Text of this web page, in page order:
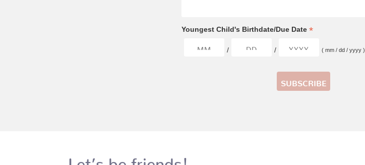
Youngest Child's Birthdate/Due Date *
/ / ( mm / dd / yyyy )
Let’s be friends!